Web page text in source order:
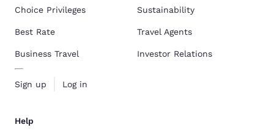
Choice Privileges
Best Rate
Business Travel
Sign up Log in
Sustainability
Travel Agents
Investor Relations
Help